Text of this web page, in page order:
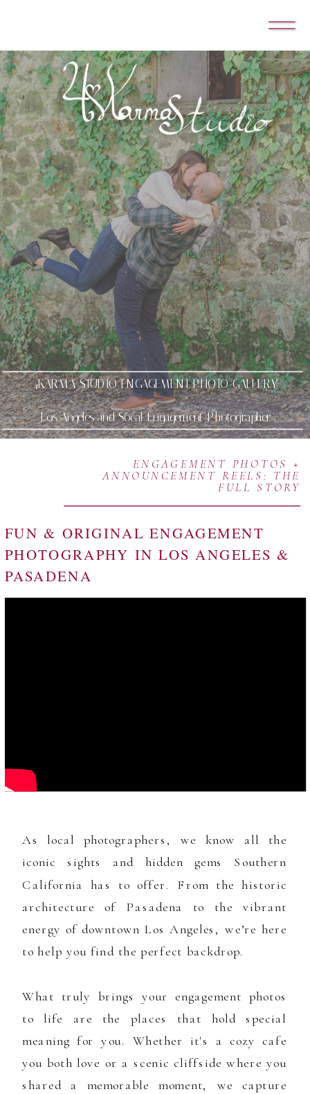
4KARMA STUDIO ENGAGEMENT PHOTO GALLERY
Los Angeles and Socal Engagement Photographer
As local photographers, we know all the
iconic sights and hidden gems Southern
California has to offer. From the historic
architecture of Pasadena to the vibrant
energy of downtown Los Angeles, we’re here
to help you find the perfect backdrop.
What truly brings your engagement photos
to life are the places that hold special
meaning for you. Whether it's a cozy cafe
you both love or a scenic cliffside where you
shared a memorable moment, we capture
FUN & ORIGINAL ENGAGEMENT
PHOTOGRAPHY IN LOS ANGELES &
PASADENA
ENGAGEMENT PHOTOS +
ANNOUNCEMENT REELS: THE
FULL STORY